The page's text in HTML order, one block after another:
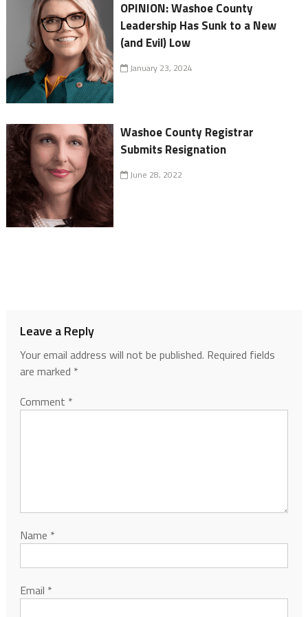
OPINION: Washoe County
Leadership Has Sunk to a New
(and Evil) Low
January 23, 2024
Washoe County Registrar
Submits Resignation
June 28, 2022
Leave a Reply
Your email address will not be published. Required fields
are marked *
Comment *
Name *
Email *